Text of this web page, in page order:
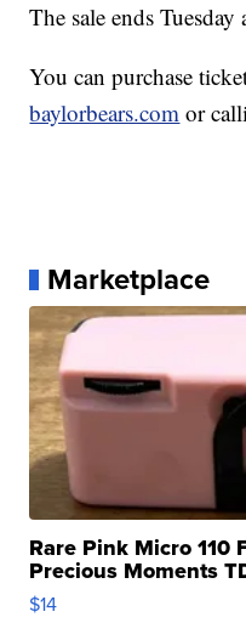
The sale ends
You can purchase
baylorbears.com or
Marketplace
Rare Pink Micro 110
Precious Moments
$14